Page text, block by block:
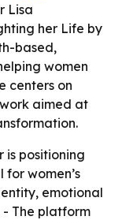
Lisa
her Life by
based,
women
centers on
aimed at
is positioning
women’s
emotional
- The platform